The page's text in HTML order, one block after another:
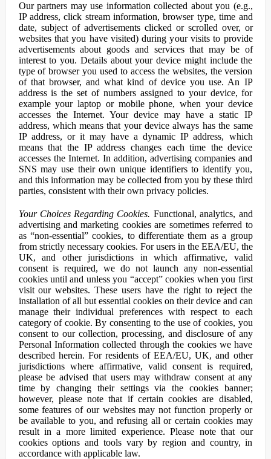
Our partners may use information collected about you (e.g.,
IP address, click stream information, browser type, time and
date, subject of advertisements clicked or scrolled over, or
websites that you have visited) during your visits to provide
advertisements about goods and services that may be of
interest to you. Details about your device might include the
type of browser you used to access the websites, the version
of that browser, and what kind of device you use. An IP
address is the set of numbers assigned to your device, for
example your laptop or mobile phone, when your device
accesses the Internet. Your device may have a static IP
address, which means that your device always has the same
IP address, or it may have a dynamic IP address, which
means that the IP address changes each time the device
accesses the Internet. In addition, advertising companies and
SNS may use their own unique identifiers to identify you,
and this information may be collected from you by these third
parties, consistent with their own privacy policies.
Your Choices Regarding Cookies. Functional, analytics, and
advertising and marketing cookies are sometimes referred to
as “non-essential” cookies, to differentiate them as a group
from strictly necessary cookies. For users in the EEA/EU, the
UK, and other jurisdictions in which affirmative, valid
consent is required, we do not launch any non-essential
cookies until and unless you “accept” cookies when you first
visit our websites. These users have the right to reject the
installation of all but essential cookies on their device and can
manage their individual preferences with respect to each
category of cookie. By consenting to the use of cookies, you
consent to our collection, processing, and disclosure of any
Personal Information collected through the cookies we have
described herein. For residents of EEA/EU, UK, and other
jurisdictions where affirmative, valid consent is required,
please be advised that users may withdraw consent at any
time by changing their settings via the cookies banner;
however, please note that if certain cookies are disabled,
some features of our websites may not function properly or
be available to you, and refusing all or certain cookies may
result in a more limited experience. Please note that our
cookies options and tools vary by region and country, in
accordance with applicable law.